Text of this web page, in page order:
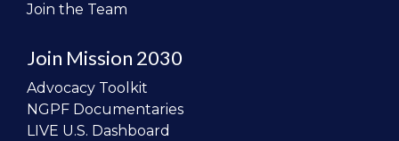
Join the Team
Join Mission 2030
Advocacy Toolkit
NGPF Documentaries
LIVE U.S. Dashboard